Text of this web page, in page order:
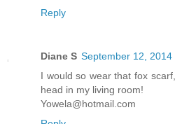
Reply
Diane S September 12, 2014
I would so wear that fox
head in my living room!
Yowela@hotmail.com